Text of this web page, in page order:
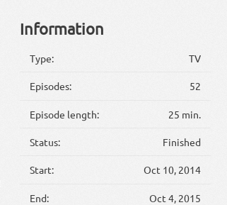
Information
Type: TV
Episodes: 52
Episode length: 25 min.
Status: Finished
Start: Oct 10, 2014
End: Oct 4, 2015